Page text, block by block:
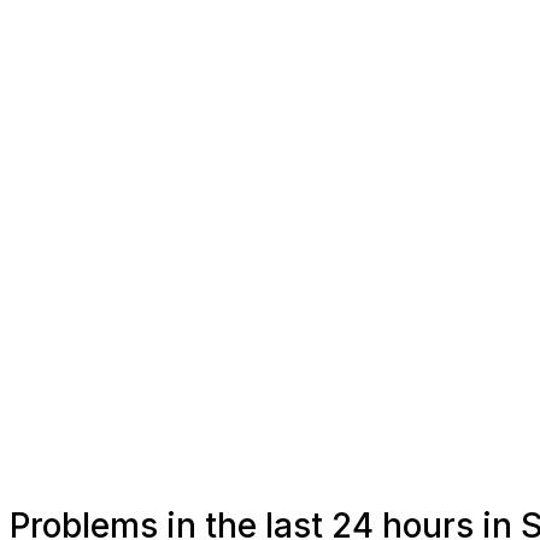
Problems in the last 24 hours in